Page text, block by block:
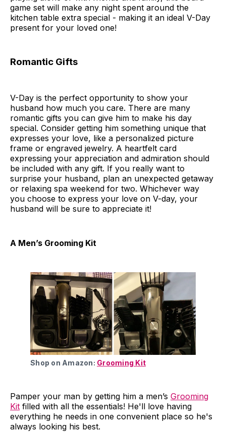
game set will make any night spent around the
kitchen table extra special - making it an ideal V-Day
present for your loved one!
Romantic Gifts
V-Day is the perfect opportunity to show your
husband how much you care. There are many
romantic gifts you can give him to make his day
special. Consider getting him something unique that
expresses your love, like a personalized picture
frame or engraved jewelry. A heartfelt card
expressing your appreciation and admiration should
be included with any gift. If you really want to
surprise your husband, plan an unexpected getaway
or relaxing spa weekend for two. Whichever way
you choose to express your love on V-day, your
husband will be sure to appreciate it!
A Men’s Grooming Kit
Shop on Amazon: Grooming Kit
Pamper your man by getting him a men’s Grooming
Kit filled with all the essentials! He'll love having
everything he needs in one convenient place so he's
always looking his best.